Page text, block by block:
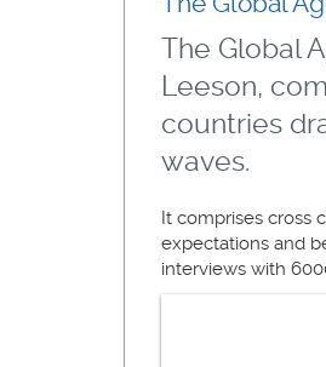
The Global
Leeson,
countries
waves.
It comprises cross
expectations and
interviews with